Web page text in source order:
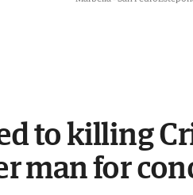
to killing
man for